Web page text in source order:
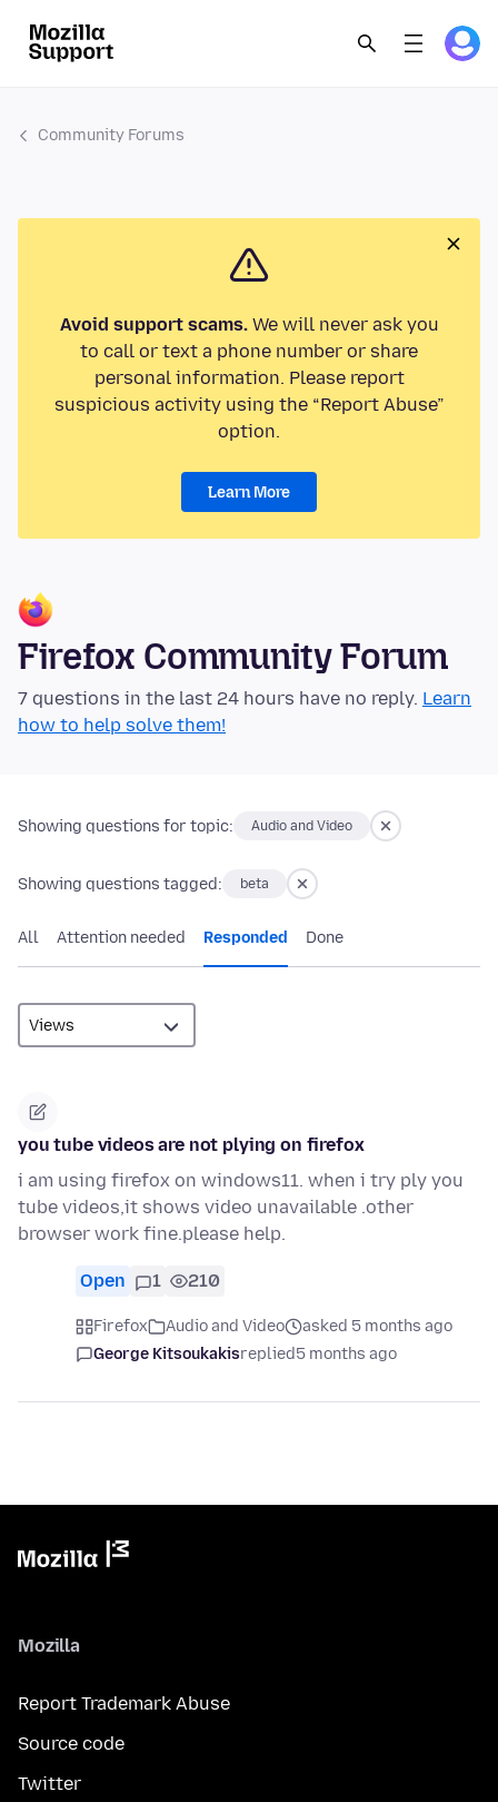
Community Forums
Avoid support scams.We will never ask you
to call or text a phone number or share
personal information. Please report
suspicious activity using the “Report Abuse”
option.
Learn More
Firefox Community Forum
7 questions in the last 24 hours have no reply. Learn
how to help solve them!
Showing questions for topic: Audio and Video
Showing questions tagged: beta
All Attention needed Responded Done
you tube videos are not plying on firefox
i am using firefox on windows11. when i try ply you
tube videos,it shows video unavailable .other
browser work fine.please help.
Open 1 210
Firefox Audio and Video
asked 5 months ago
George Kitsoukakisreplied5 months ago
Mozilla
Report Trademark Abuse
Source code
Twitter